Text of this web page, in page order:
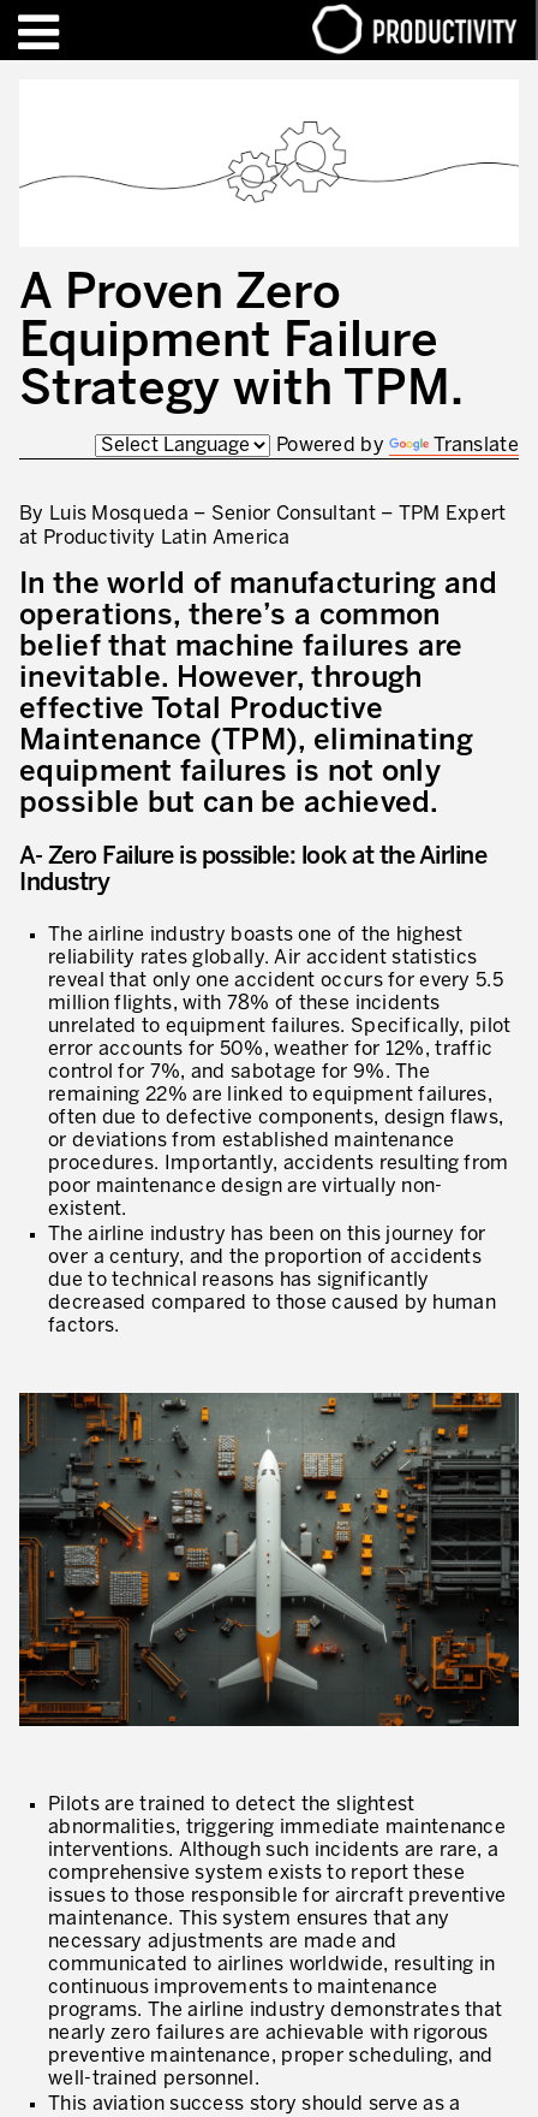
TRAINING – CERTIFICATION
WHO WE ARE
Editorial
We are Productivity Innovation
Operational Excellence
Leadership and Culture
The legacy of 40 years of experience
Our Customers – Experience and Results
GUIDING TRANSFORMATION
Guiding Business Transformation
Building the Lean Enterprise
motion™ by Productivity Innovation
Performance Management System
Innovation by Productivity
Hoshin Kanri: Aligning your Organization
Defining an Asset Management Strategy
Leadership and Culture
LEADERSHIP DEVELOPMENT
Developing Leaders at Every Level
Executive Coaching
Manager and Supervisor Development
Team Development
Developing a Problem-Solving Culture
Operations Maturity Assessment
SERVICE INDUSTRY
Our Experience in Service Industries
Customer Service Excellence
Process Improvement
New Product Development
Visual Management
Lean Methodologies for Services
The 5s’s and the Visual Office
The Performance Indicators
The Voice of the Customer
Lean Service in all Business Sectors
Contact Productivity Close
ATTACHMENT
I WOULD LIKE TO RECEIVE INFORMATION FROM PRODUCTIVITY
* mandatory fields
A Proven Zero
Equipment Failure
Strategy with TPM.
Powered by Translate
By Luis Mosqueda – Senior Consultant – TPM Expert
at Productivity Latin America
In the world of manufacturing and
operations, there’s a common
belief that machine failures are
inevitable. However, through
effective Total Productive
Maintenance (TPM), eliminating
equipment failures is not only
possible but can be achieved.
A- Zero Failure is possible: look at the Airline
Industry
The airline industry boasts one of the highest
reliability rates globally. Air accident statistics
reveal that only one accident occurs for every 5.5
million flights, with 78% of these incidents
unrelated to equipment failures. Specifically, pilot
error accounts for 50%, weather for 12%, traffic
control for 7%, and sabotage for 9%. The
remaining 22% are linked to equipment failures,
often due to defective components, design flaws,
or deviations from established maintenance
procedures. Importantly, accidents resulting from
poor maintenance design are virtually non-
existent.
The airline industry has been on this journey for
over a century, and the proportion of accidents
due to technical reasons has significantly
decreased compared to those caused by human
factors.
Pilots are trained to detect the slightest
abnormalities, triggering immediate maintenance
interventions. Although such incidents are rare, a
comprehensive system exists to report these
issues to those responsible for aircraft preventive
maintenance. This system ensures that any
necessary adjustments are made and
communicated to airlines worldwide, resulting in
continuous improvements to maintenance
programs. The airline industry demonstrates that
nearly zero failures are achievable with rigorous
preventive maintenance, proper scheduling, and
well-trained personnel.
This aviation success story should serve as a